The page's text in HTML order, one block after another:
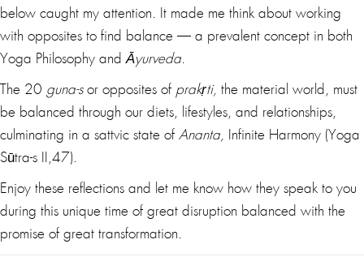
below caught my attention. It made me think about working
with opposites to find balance — a prevalent concept in both
Yoga Philosophy andĀyurveda.
The 20 guna-sor opposites of prakṛti, the material world, must
be balanced through our diets, lifestyles, and relationships,
culminating in a sattvic state of Ananta, Infinite Harmony (Yoga
Sūtra-s II,47).
Enjoy these reflections and let me know how they speak to you
during this unique time of great disruption balanced with the
promise of great transformation.